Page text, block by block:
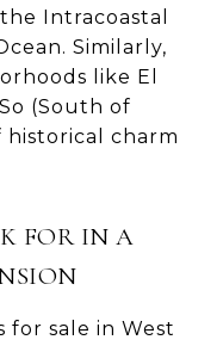
Intracoastal
Similarly,
like El
(South of
charm
FOR IN A
for sale in West